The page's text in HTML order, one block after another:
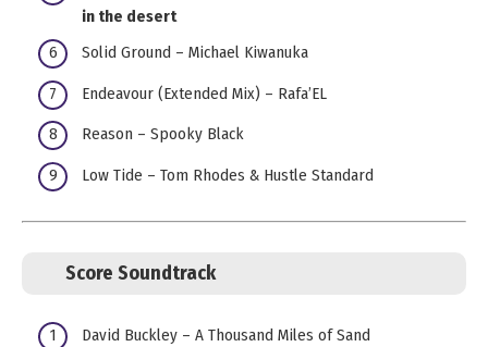
in the desert
Solid Ground – Michael Kiwanuka
Endeavour (Extended Mix) – Rafa’EL
Reason – Spooky Black
Low Tide – Tom Rhodes & Hustle Standard
Score Soundtrack
David Buckley – A Thousand Miles of Sand